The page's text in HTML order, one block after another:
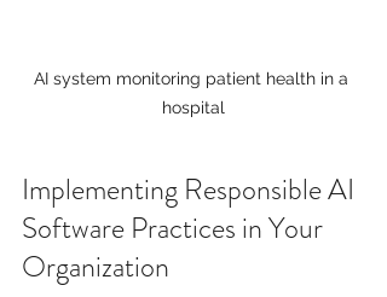
AI system monitoring patient health in a
hospital
Implementing Responsible AI
Software Practices in Your
Organization